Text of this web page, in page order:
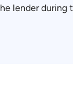
lender during